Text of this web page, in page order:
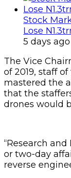
Stock
Lose
5 days ago
The Vice
of 2019, staff
mastered the
that the
drones would
“Research
or two-day
reverse